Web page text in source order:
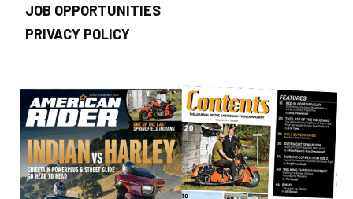
JOB OPPORTUNITIES
PRIVACY POLICY